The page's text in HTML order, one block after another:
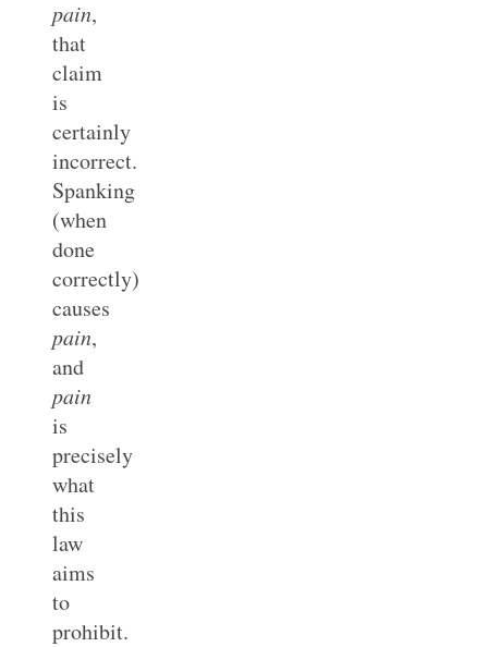
pain,
that
claim
is
certainly
incorrect.
Spanking
(when
done
correctly)
causes
pain,
and
pain
is
precisely
what
this
law
aims
to
prohibit.